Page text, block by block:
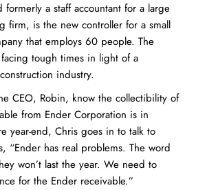
formerly a staff accountant for a large
firm, is the new controller for a small
that employs 60 people. The
tough times in light of a
industry.
CEO, Robin, know the collectibility of
from Ender Corporation is in
year-end, Chris goes in to talk to
“Ender has real problems. The word
won’t last the year. We need to
for the Ender receivable.”